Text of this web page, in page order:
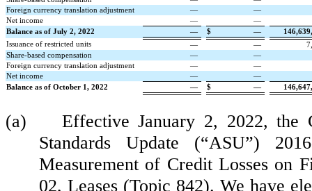
Foreign currency translation adjustment
—
—
Net income
—
—
Balance as of July 2, 2022
— $ —
Issuance of restricted units
— —
Share-based compensation
—
—
Foreign currency translation adjustment
—
—
Net income
—
—
Balance as of October 1, 2022
— $ —
(a) Effective January 2, 2022, the
Standards Update (“ASU”)
Measurement of Credit Losses on
02, Leases (Topic 842). We have